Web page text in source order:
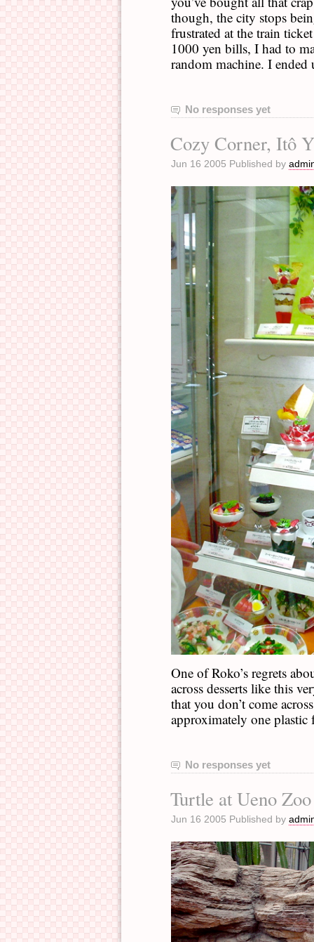
though, the city stops
frustrated at the train
1000 yen bills, I had to
random machine. I
No responses yet
Cozy Corner, Itô
Jun 16 2005 Published by
One of Roko’s regrets
across desserts like this
that you don’t come
approximately one plastic
No responses yet
Turtle at Ueno Zoo
Jun 16 2005 Published by